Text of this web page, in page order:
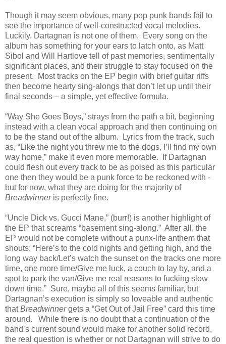
Though it may seem obvious, many pop punk bands fail to
see the importance of well-constructed vocal melodies.
Luckily, Dartagnan is not one of them. Every song on the
album has something for your ears to latch onto, as Matt
Sibol and Will Hartlove tell of past memories, sentimentally
significant places, and their struggle to stay focused on the
present. Most tracks on the EP begin with brief guitar riffs
then become hearty sing-alongs that don’t let up until their
final seconds – a simple, yet effective formula.
“Way She Goes Boys,” strays from the path a bit, beginning
instead with a clean vocal approach and then continuing on
to be the stand out of the album. Lyrics from the track, such
as, “Like the night you threw me to the dogs, I’ll find my own
way home,” make it even more memorable. If Dartagnan
could flesh out every track to be as poised as this particular
one then they would be a punk force to be reckoned with -
but for now, what they are doing for the majority of
Breadwinneris perfectly fine.
“Uncle Dick vs. Gucci Mane,” (burr!) is another highlight of
the EP that screams “basement sing-along.” After all, the
EP would not be complete without a punx-life anthem that
shouts: “Here’s to the cold nights and getting high, and the
long way back/Let’s watch the sunset on the tracks one more
time, one more time/Give me luck, a couch to lay by, and a
spot to park the van/Give me real reasons to fucking slow
down time.” Sure, maybe all of this seems familiar, but
Dartagnan’s execution is simply so loveable and authentic
thatBreadwinnergets a “Get Out of Jail Free” card this time
around. While there is no doubt that a continuation of the
band’s current sound would make for another solid record,
the real question is whether or not Dartagnan will strive to do